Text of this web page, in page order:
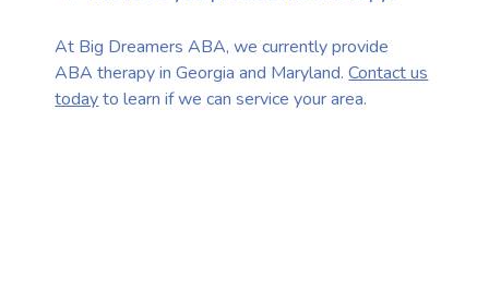
At Big Dreamers ABA, we currently provide
ABA therapy in Georgia and Maryland.Contact us
todayto learn if we can service your area.